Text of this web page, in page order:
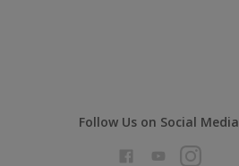
Follow Us on Social Media